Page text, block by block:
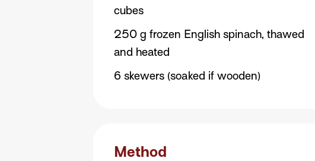
cubes
250 g frozen English spinach, thawed
and heated
6 skewers (soaked if wooden)
Method